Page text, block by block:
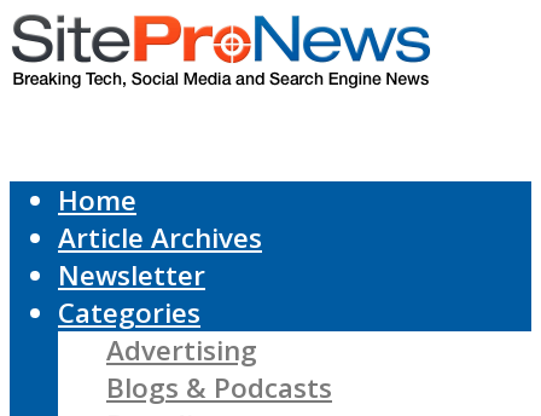
Home
Article Archives
Newsletter
Categories
Advertising
Blogs & Podcasts